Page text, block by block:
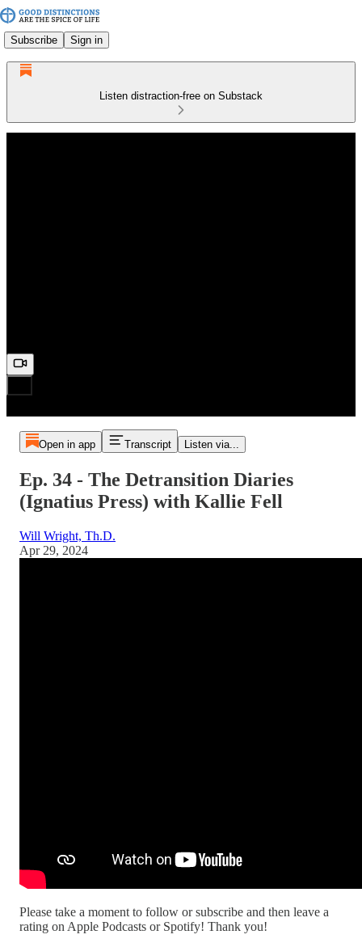
Subscribe Sign in
Listen distraction-free on Substack
Open in app Transcript Listen via...
Ep. 34 - The Detransition Diaries
(Ignatius Press) with Kallie Fell
Will Wright, Th.D.
Apr 29, 2024
Please take a moment to follow or subscribe and then leave a
rating on Apple Podcasts or Spotify! Thank you!